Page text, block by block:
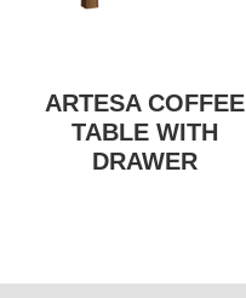
ARTESA COFFEE
TABLE WITH
DRAWER